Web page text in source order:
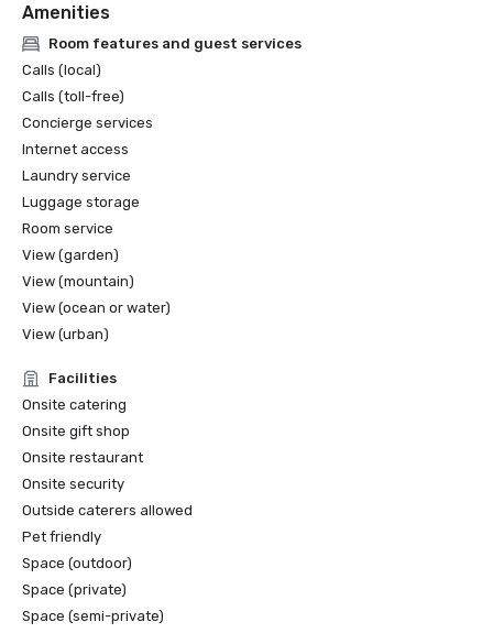
💆 Spa + Beauty Today – Best San Diego Spas (2022)
👨‍👩‍👧‍👦 TODAY Show – #2 Best Family Resorts in the U.S.
(2019)
🌍 TripAdvisor – Traveler’s Choice; Certificate of
Excellence; GreenLeaders Silver Level
Amenities
Room features and guest services
Calls (local)
Calls (toll-free)
Concierge services
Internet access
Laundry service
Luggage storage
Room service
View (garden)
View (mountain)
View (ocean or water)
View (urban)
Facilities
Onsite catering
Onsite gift shop
Onsite restaurant
Onsite security
Outside caterers allowed
Pet friendly
Space (outdoor)
Space (private)
Space (semi-private)